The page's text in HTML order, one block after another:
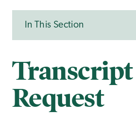
In This Section
Transcript
Request